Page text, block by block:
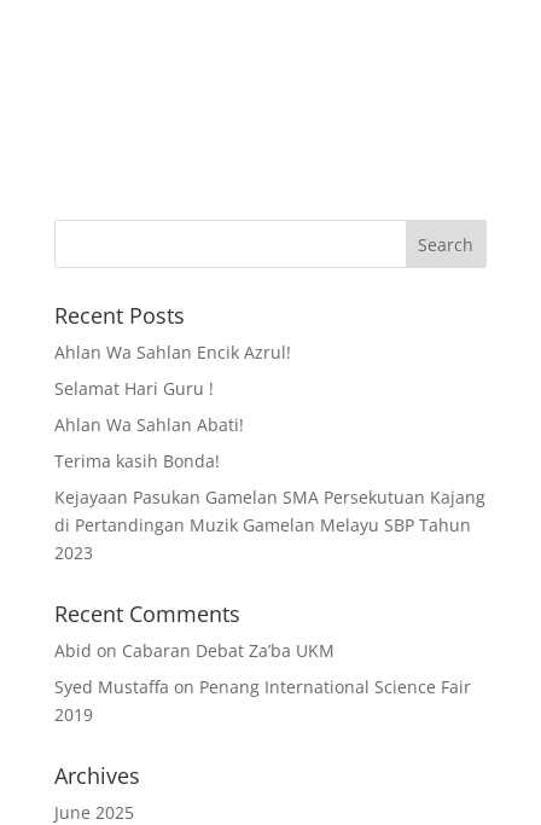
Recent Posts
Ahlan Wa Sahlan Encik Azrul!
Selamat Hari Guru !
Ahlan Wa Sahlan Abati!
Terima kasih Bonda!
Kejayaan Pasukan Gamelan SMA Persekutuan Kajang
di Pertandingan Muzik Gamelan Melayu SBP Tahun
2023
Recent Comments
Abid on Cabaran Debat Za’ba UKM
Syed Mustaffa on Penang International Science Fair
2019
Archives
June 2025